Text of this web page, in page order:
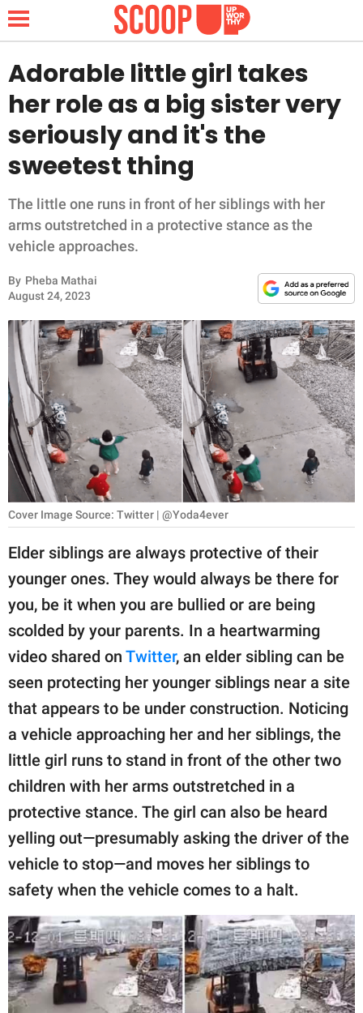
NEWS
LIFESTYLE
FUNNY
WHOLESOME
INSPIRING
ANIMALS
RELATIONSHIPS
PARENTING
WORK
SCIENCE AND
NATURE
About Us
Contact Us
Privacy Policy
SCOOP UPWORTHY is
part of
GOOD Worldwide Inc.
publishing
family.
© GOOD Worldwide Inc.
Adorable little girl takes
her role as a big sister very
seriously and it's the
sweetest thing
The little one runs in front of her siblings with her
arms outstretched in a protective stance as the
vehicle approaches.
By Pheba Mathai
August 24, 2023
Cover Image Source: Twitter | @Yoda4ever
Elder siblings are always protective of their
younger ones. They would always be there for
you, be it when you are bullied or are being
scolded by your parents. In a heartwarming
video shared on Twitter, an elder sibling can be
seen protecting her younger siblings near a site
that appears to be under construction. Noticing
a vehicle approaching her and her siblings, the
little girl runs to stand in front of the other two
children with her arms outstretched in a
protective stance. The girl can also be heard
yelling out—presumably asking the driver of the
vehicle to stop—and moves her siblings to
safety when the vehicle comes to a halt.